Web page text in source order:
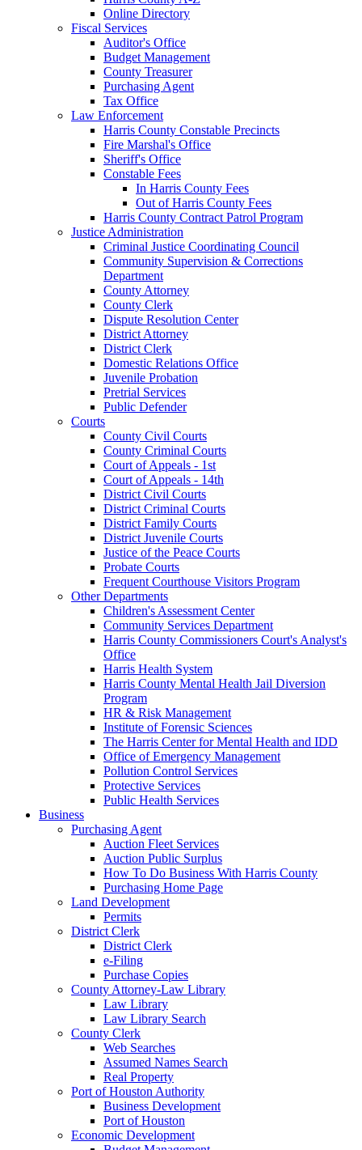
Online Directory
Fiscal Services
Auditor's Office
Budget Management
County Treasurer
Purchasing Agent
Tax Office
Law Enforcement
Harris County Constable Precincts
Fire Marshal's Office
Sheriff's Office
Constable Fees
In Harris County Fees
Out of Harris County Fees
Harris County Contract Patrol Program
Justice Administration
Criminal Justice Coordinating Council
Community Supervision & Corrections
Department
County Attorney
County Clerk
Dispute Resolution Center
District Attorney
District Clerk
Domestic Relations Office
Juvenile Probation
Pretrial Services
Public Defender
Courts
County Civil Courts
County Criminal Courts
Court of Appeals - 1st
Court of Appeals - 14th
District Civil Courts
District Criminal Courts
District Family Courts
District Juvenile Courts
Justice of the Peace Courts
Probate Courts
Frequent Courthouse Visitors Program
Other Departments
Children's Assessment Center
Community Services Department
Harris County Commissioners Court's Analyst's
Office
Harris Health System
Harris County Mental Health Jail Diversion
Program
HR & Risk Management
Institute of Forensic Sciences
The Harris Center for Mental Health and IDD
Office of Emergency Management
Pollution Control Services
Protective Services
Public Health Services
Business
Purchasing Agent
Auction Fleet Services
Auction Public Surplus
How To Do Business With Harris County
Purchasing Home Page
Land Development
Permits
District Clerk
District Clerk
e-Filing
Purchase Copies
County Attorney-Law Library
Law Library
Law Library Search
County Clerk
Web Searches
Assumed Names Search
Real Property
Port of Houston Authority
Business Development
Port of Houston
Economic Development